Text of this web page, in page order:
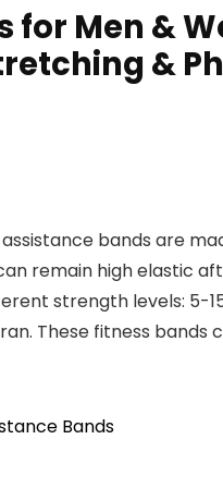
for Men &
&
bands are
remain high elastic
strength levels: 5-
These fitness
Bands